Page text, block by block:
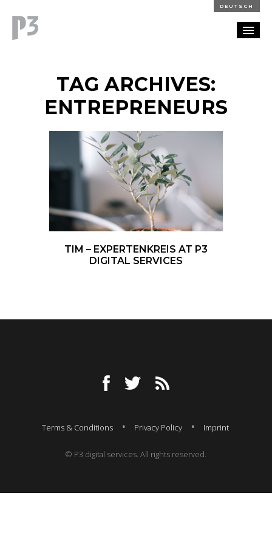
DEUTSCH
PARTNERSHIP
BLOG
TAG ARCHIVES:
ENTREPRENEURS
TIM – EXPERTENKREIS AT P3
DIGITAL SERVICES
Terms & Conditions Privacy Policy Imprint
© P3 digital services. All rights reserved.